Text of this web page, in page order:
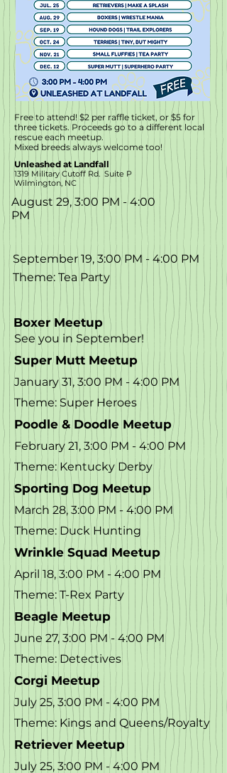
Free to attend! $2 per raffle ticket, or $5 for
three tickets. Proceeds go to a different local
rescue each meetup.
Mixed breeds always welcome too!
Unleashed at Landfall
1319 Military Cutoff Rd. Suite P
Wilmington, NC
August 29, 3:00 PM - 4:00
PM
September 19, 3:00 PM - 4:00 PM
Theme: Tea Party
Boxer Meetup
See you in September!
Super Mutt Meetup
January 31, 3:00 PM - 4:00 PM
Theme: Super Heroes
Poodle & Doodle Meetup
February 21, 3:00 PM - 4:00 PM
Theme: Kentucky Derby
Sporting Dog Meetup
March 28, 3:00 PM - 4:00 PM
Theme: Duck Hunting
Wrinkle Squad Meetup
April 18, 3:00 PM - 4:00 PM
Theme: T-Rex Party
Beagle Meetup
June 27, 3:00 PM - 4:00 PM
Theme: Detectives
Corgi Meetup
July 25, 3:00 PM - 4:00 PM
Theme: Kings and Queens/Royalty
Retriever Meetup
July 25, 3:00 PM - 4:00 PM